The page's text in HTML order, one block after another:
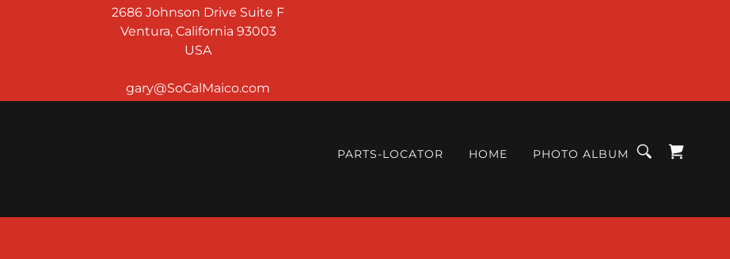
2686 Johnson Drive Suite F
Ventura, California 93003
USA
PARTS-LOCATOR HOME PHOTO ALBUM